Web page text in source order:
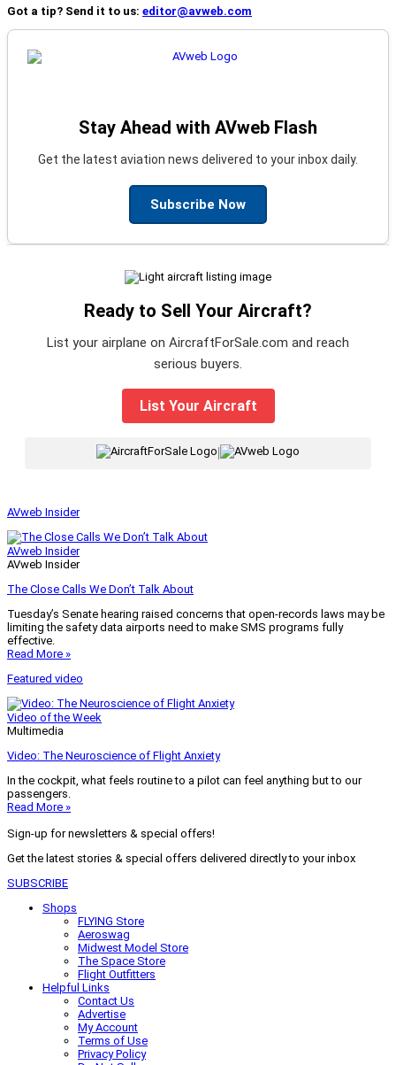
Got a tip? Send it to us: editor@avweb.com
Stay Ahead with AVweb Flash
Get the latest aviation news delivered to your inbox daily.
Subscribe Now
Ready to Sell Your Aircraft?
List your airplane on AircraftForSale.com and reach
serious buyers.
List Your Aircraft
|
AVweb Insider
AVweb Insider
AVweb Insider
The Close Calls We Don’t Talk About
Tuesday’s Senate hearing raised concerns that open-records laws may be
limiting the safety data airports need to make SMS programs fully
effective.
Read More »
Featured video
Video of the Week
Multimedia
Video: The Neuroscience of Flight Anxiety
In the cockpit, what feels routine to a pilot can feel anything but to our
passengers.
Read More »
Sign-up for newsletters & special offers!
Get the latest stories & special offers delivered directly to your inbox
SUBSCRIBE
Shops
FLYING Store
Aeroswag
Midwest Model Store
The Space Store
Flight Outfitters
Helpful Links
Contact Us
Advertise
My Account
Terms of Use
Privacy Policy